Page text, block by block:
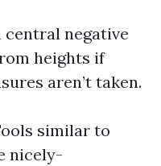
central negative
heights if
aren’t taken.
similar to
nicely-